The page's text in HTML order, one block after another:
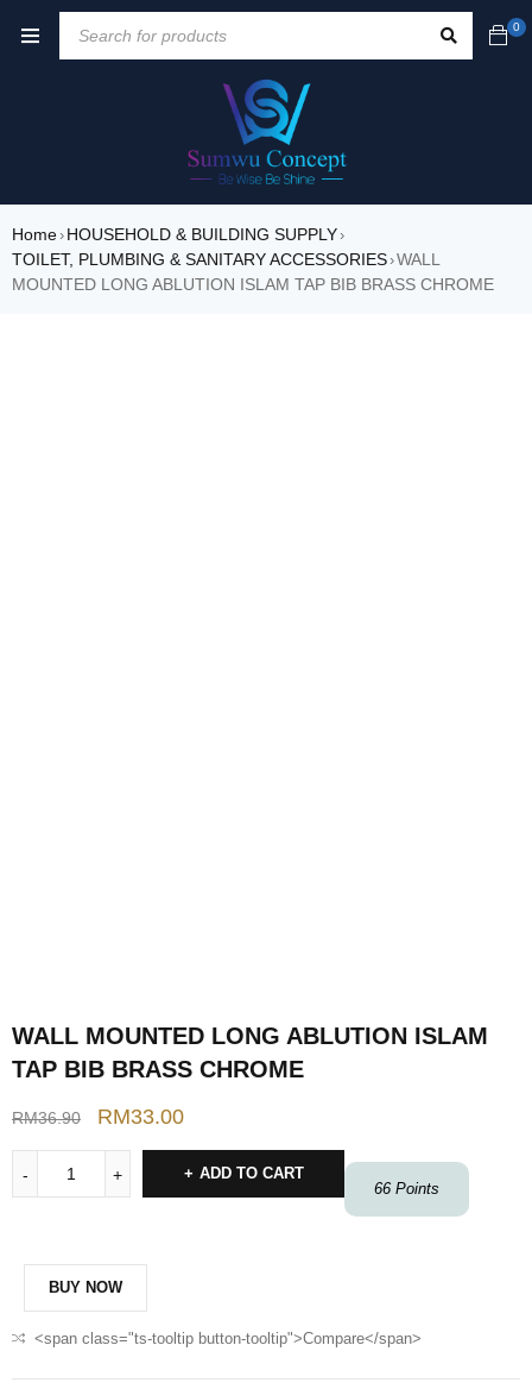
0
Home› HOUSEHOLD & BUILDING SUPPLY›
TOILET, PLUMBING & SANITARY ACCESSORIES›WALL
MOUNTED LONG ABLUTION ISLAM TAP BIB BRASS CHROME
WALL MOUNTED LONG ABLUTION ISLAM
TAP BIB BRASS CHROME
RM36.90 RM33.00
66 Points
ADD TO CART
BUY NOW
<span class="ts-tooltip button-tooltip">Compare</span>